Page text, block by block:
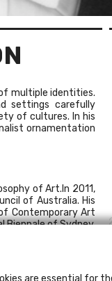
multiple identities.
settings carefully
of cultures. In his
ornamentation
of Art.In 2011,
of Australia. His
Contemporary Art
Biennale of Sydney,
are essential for